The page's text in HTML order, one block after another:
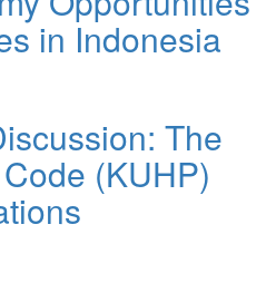
in Indonesia
The
(KUHP)